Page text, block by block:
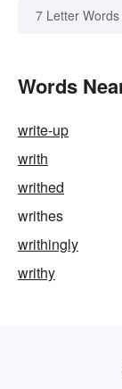
7 Letter
Words
write-up
writh
writhed
writhes
writhingly
writhy